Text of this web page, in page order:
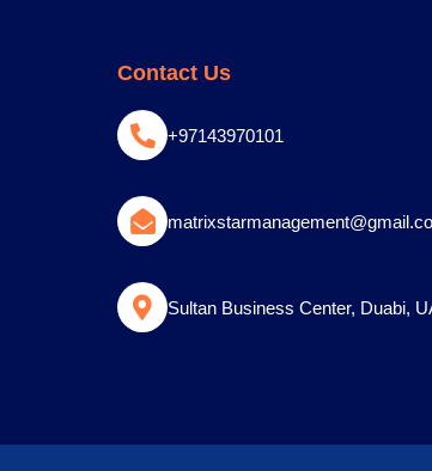
Contact Us
+97143970101
Sultan Business Center, Duabi,